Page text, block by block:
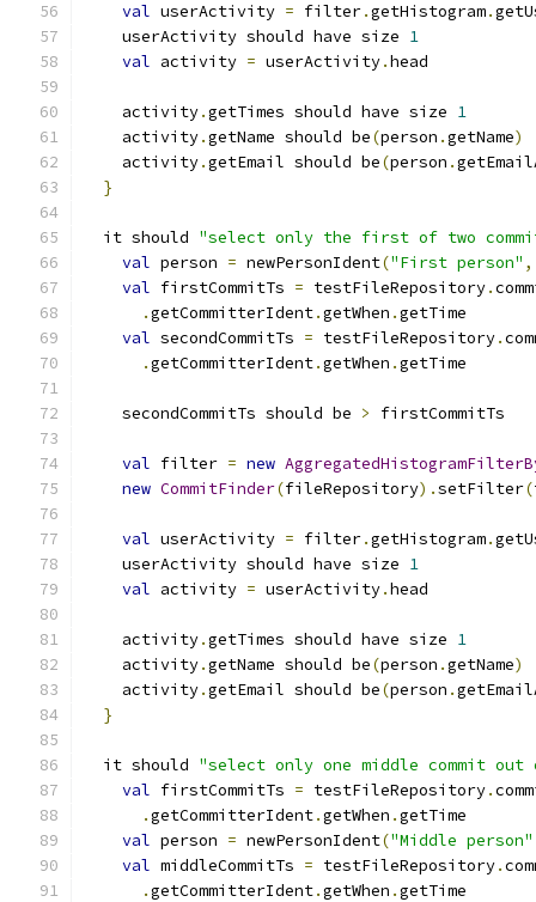
val userActivity = filter.getHistogram.
    userActivity should have size
1
val activity = userActivity.head
    activity
.getTimes should have size 1
    activity
.getName should be(person .getName)
    activity
.getEmail should be(person .
}
  it should
"select only the first of two
val person = newPersonIdent("First person" ,
val firstCommitTs = testFileRepository.
.getCommitterIdent.getWhen .getTime
val secondCommitTs = testFileRepository.
.getCommitterIdent.getWhen .getTime
    secondCommitTs should be
> firstCommitTs
val filter = new
new CommitFinder(fileRepository).setFilter(
val userActivity = filter.getHistogram.
    userActivity should have size
1
val activity = userActivity.head
    activity
.getTimes should have size 1
    activity
.getName should be(person .getName)
    activity
.getEmail should be(person .
}
  it should
"select only one middle commit
val firstCommitTs = testFileRepository.
.getCommitterIdent.getWhen .getTime
val person = newPersonIdent("Middle person"
val middleCommitTs = testFileRepository.
.getCommitterIdent.getWhen .getTime